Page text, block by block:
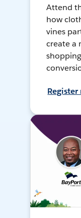
Attend
how
vines
create a
Register